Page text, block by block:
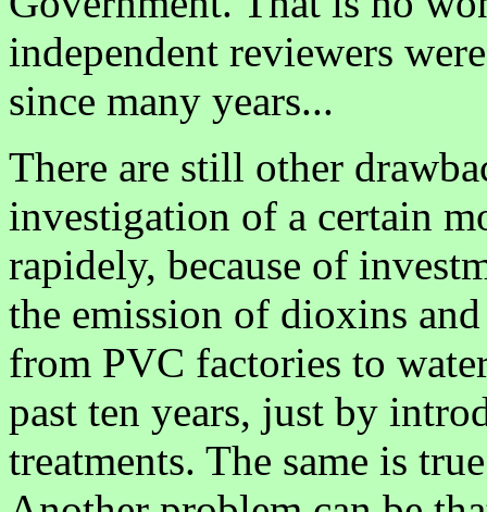
independent reviewers
since many years...
There are still other
investigation of a certain
rapidely, because of
the emission of dioxins
from PVC factories to
past ten years, just by
treatments. The same is